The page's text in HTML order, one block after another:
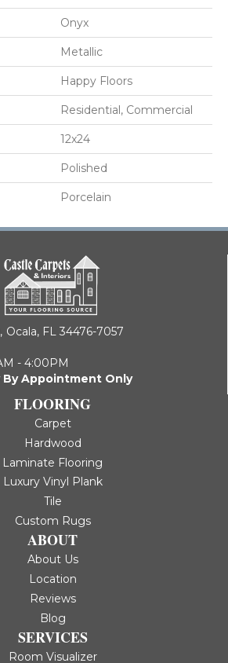
Onyx
Metallic
Happy Floors
Residential, Commercial
12x24
Polished
Porcelain
Ocala, FL 34476-7057
- 4:00PM
By Appointment Only
FLOORING
Carpet
Hardwood
Laminate Flooring
Luxury Vinyl Plank
Tile
Custom Rugs
ABOUT
About Us
Location
Reviews
Blog
SERVICES
Room Visualizer